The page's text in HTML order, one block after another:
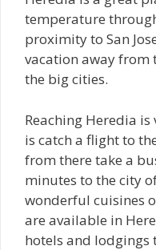
temperature
proximity to San
vacation away from
the big cities.
Reaching Heredia
is catch a flight to
from there take a
minutes to the city
wonderful cuisines
are available in
hotels and lodgings